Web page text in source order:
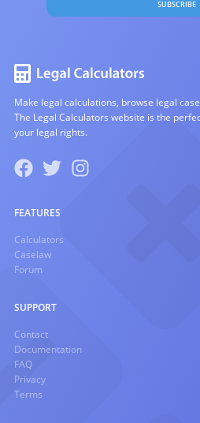
SUBSCRIBE
Make legal calculations, browse legal
The Legal Calculators website is the
your legal rights.
FEATURES
Calculators
Caselaw
Forum
SUPPORT
Contact
Documentation
FAQ
Privacy
Terms